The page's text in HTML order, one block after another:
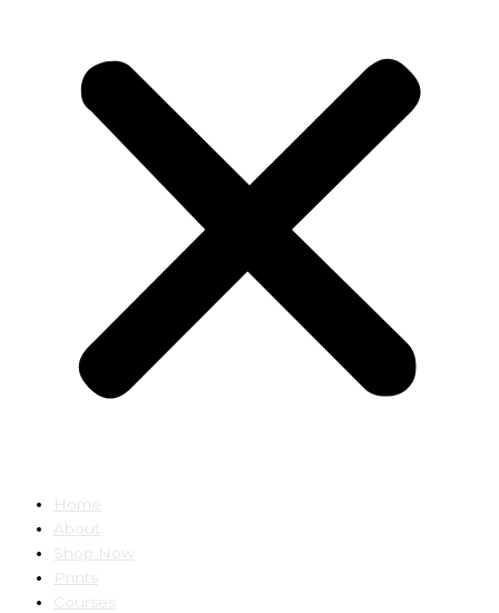
Home
About
Shop Now
Prints
Courses